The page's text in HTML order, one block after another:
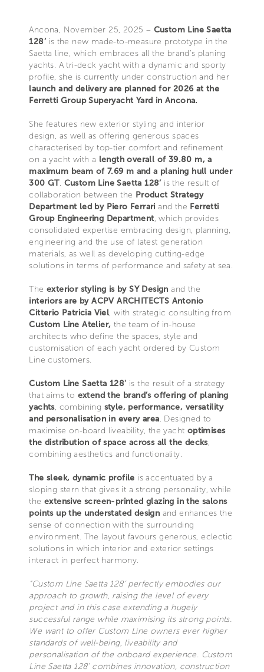
Ancona, November 25, 2025 – Custom Line Saetta
128’is the new made-to-measure prototype in the
Saetta line, which embraces all the brand's planing
yachts. A tri-deck yacht with a dynamic and sporty
profile, she is currently under construction and her
launch and delivery are planned for 2026 at the
Ferretti Group Superyacht Yard in Ancona.
She features new exterior styling and interior
design, as well as offering generous spaces
characterised by top-tier comfort and refinement
on a yacht with a length overall of 39.80 m, a
maximum beam of 7.69 m and a planing hull under
300 GT. Custom Line Saetta 128’ is the result of
collaboration between the Product Strategy
Department led by Piero Ferrariand the Ferretti
Group Engineering Department, which provides
consolidated expertise embracing design, planning,
engineering and the use of latest generation
materials, as well as developing cutting-edge
solutions in terms of performance and safety at sea.
The exterior styling is by SY Design and the
interiors are by ACPV ARCHITECTS Antonio
Citterio Patricia Viel, with strategic consulting from
Custom Line Atelier, the team of in-house
architects who define the spaces, style and
customisation of each yacht ordered by Custom
Line customers.
Custom Line Saetta 128' is the result of a strategy
that aims to extend the brand’s offering of planing
yachts, combining style, performance, versatility
and personalisation in every area. Designed to
maximise on-board liveability, the yacht optimises
the distribution of space across all the decks,
combining aesthetics and functionality.
The sleek, dynamic profile is accentuated by a
sloping stern that gives it a strong personality, while
the extensive screen-printed glazing in the salons
points up the understated design and enhances the
sense of connection with the surrounding
environment. The layout favours generous, eclectic
solutions in which interior and exterior settings
interact in perfect harmony.
“Custom Line Saetta 128’ perfectly embodies our
approach to growth, raising the level of every
project and in this case extending a hugely
successful range while maximising its strong points.
We want to offer Custom Line owners ever higher
standards of well-being, liveability and
personalisation of the onboard experience. Custom
Line Saetta 128’ combines innovation, construction